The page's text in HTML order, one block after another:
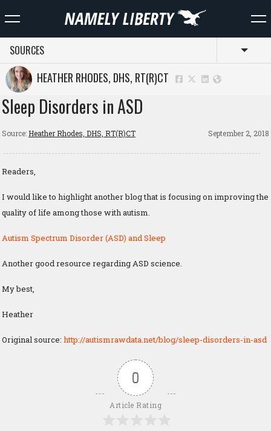
SOURCES
HEATHER RHODES, DHS, RT(R)CT
Sleep Disorders in ASD
Source: Heather Rhodes, DHS, RT(R)CT September 2, 2018
Readers,
I would like to highlight another blog that is focusing on improving the
quality of life among those with autism.
Autism Spectrum Disorder (ASD) and Sleep
Another good resource regarding ASD science.
My best,
Heather
Original source: http://autismrawdata.net/blog/sleep-disorders-in-asd
0
Article Rating